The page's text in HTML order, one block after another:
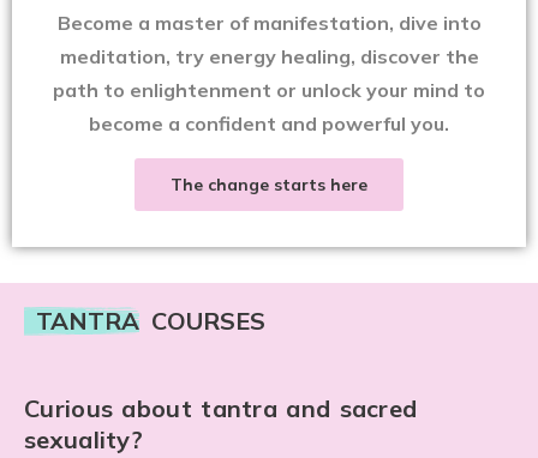
Become a master of manifestation, dive into
meditation, try energy healing, discover the
path to enlightenment or unlock your mind to
become a confident and powerful you.
The change starts here
TANTRA COURSES
Curious about tantra and sacred
sexuality?